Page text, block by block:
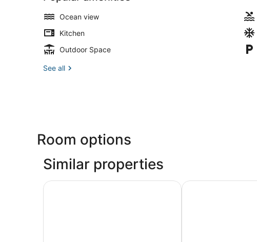
Ocean view
Kitchen
Outdoor Space
See all
Room options
Similar properties
Sunset Hill Boutique Resort Maehaad Bay Resort